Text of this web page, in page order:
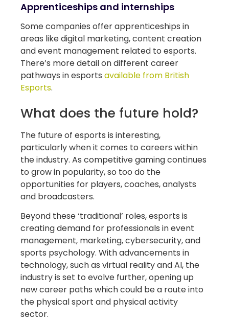
Apprenticeships and internships
Some companies offer apprenticeships in
areas like digital marketing, content creation
and event management related to esports.
There’s more detail on different career
pathways in esports available from British
Esports.
What does the future hold?
The future of esports is interesting,
particularly when it comes to careers within
the industry. As competitive gaming continues
to grow in popularity, so too do the
opportunities for players, coaches, analysts
and broadcasters.
Beyond these ‘traditional’ roles, esports is
creating demand for professionals in event
management, marketing, cybersecurity, and
sports psychology. With advancements in
technology, such as virtual reality and AI, the
industry is set to evolve further, opening up
new career paths which could be a route into
the physical sport and physical activity
sector.